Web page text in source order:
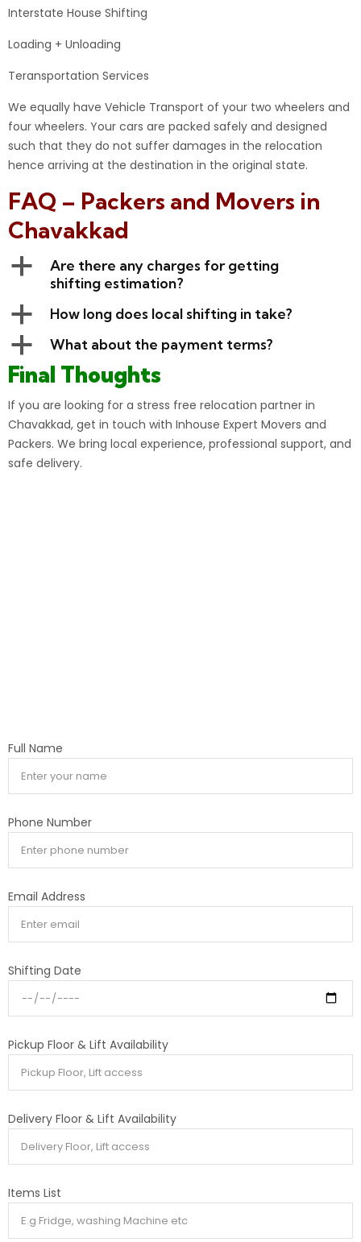
Interstate House Shifting
Loading + Unloading
Teransportation Services
We equally have Vehicle Transport of your two wheelers and
four wheelers. Your cars are packed safely and designed
such that they do not suffer damages in the relocation
hence arriving at the destination in the original state.
FAQ – Packers and Movers in
Chavakkad
a
Are there any charges for getting
shifting estimation?
a How long does local shifting in take?
a What about the payment terms?
Final Thoughts
If you are looking for a stress free relocation partner in
Chavakkad, get in touch with Inhouse Expert Movers and
Packers. We bring local experience, professional support, and
safe delivery.
Full Name
Phone Number
Email Address
Shifting Date
Pickup Floor & Lift Availability
Delivery Floor & Lift Availability
Items List